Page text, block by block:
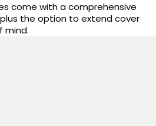
come with a comprehensive
the option to extend cover
mind.